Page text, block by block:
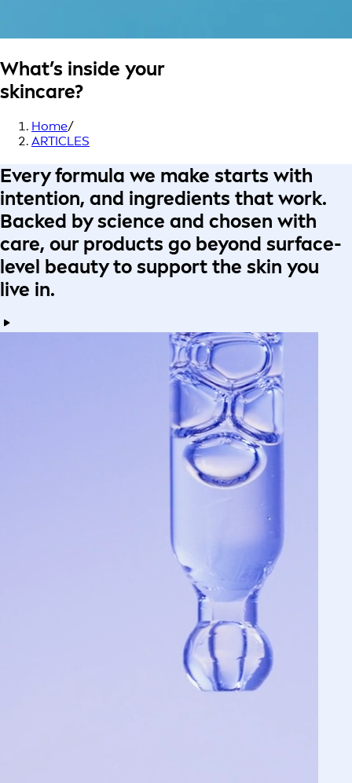
What’s inside your
skincare?
Home/
ARTICLES
Every formula we make starts with
intention, and ingredients that work.
Backed by science and chosen with
care, our products go beyond surface-
level beauty to support the skin you
live in.